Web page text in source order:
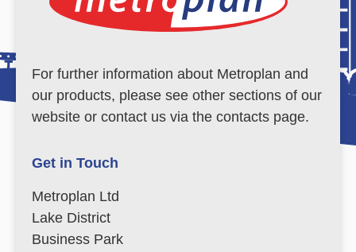
For further information about Metroplan and
our products, please see other sections of our
website or contact us via the contacts page.
Get in Touch
Metroplan Ltd
Lake District
Business Park